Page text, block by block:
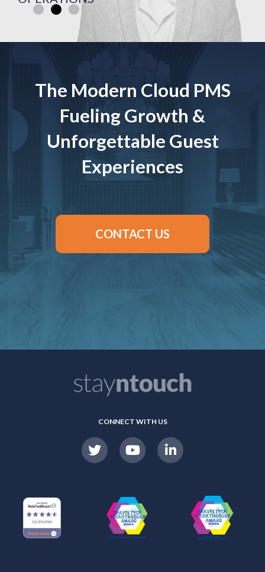
The Modern Cloud PMS
Fueling Growth &
Unforgettable Guest
Experiences
CONTACT US
CONNECT WITH US